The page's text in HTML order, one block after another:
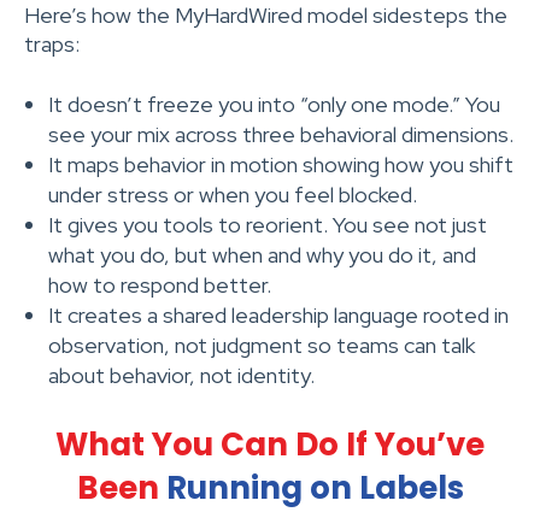
Here’s how the MyHardWired model sidesteps the
traps:
It doesn’t freeze you into “only one mode.” You
see your mix across three behavioral dimensions.
It maps behavior in motion showing how you shift
under stress or when you feel blocked.
It gives you tools to reorient. You see not just
what you do, but when and why you do it, and
how to respond better.
It creates a shared leadership language rooted in
observation, not judgment so teams can talk
about behavior, not identity.
What You Can Do If You’ve
Been Running on Labels